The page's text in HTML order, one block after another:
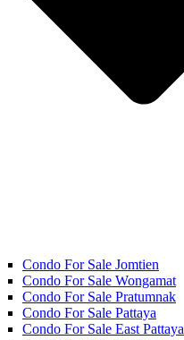
Condo For Sale Jomtien
Condo For Sale Wongamat
Condo For Sale Pratumnak
Condo For Sale Pattaya
Condo For Sale East Pattaya